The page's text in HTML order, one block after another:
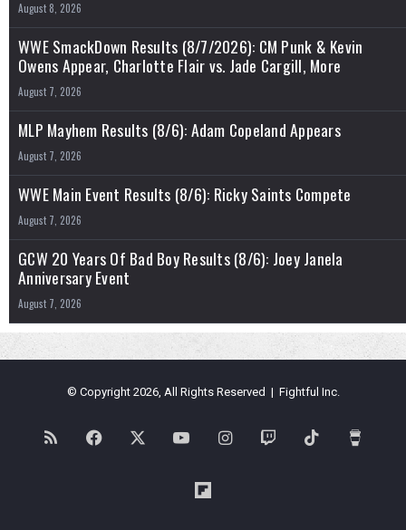
August 8, 2026
WWE SmackDown Results (8/7/2026): CM Punk & Kevin
Owens Appear, Charlotte Flair vs. Jade Cargill, More
August 7, 2026
MLP Mayhem Results (8/6): Adam Copeland Appears
August 7, 2026
WWE Main Event Results (8/6): Ricky Saints Compete
August 7, 2026
GCW 20 Years Of Bad Boy Results (8/6): Joey Janela
Anniversary Event
August 7, 2026
© Copyright 2026, All Rights Reserved | Fightful Inc.
RSS Facebook YouTubeInstagramTwitch TikTok